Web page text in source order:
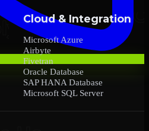
Cloud & Integration
Microsoft Azure
Airbyte
Fivetran
Oracle Database
SAP HANA Database
Microsoft SQL Server